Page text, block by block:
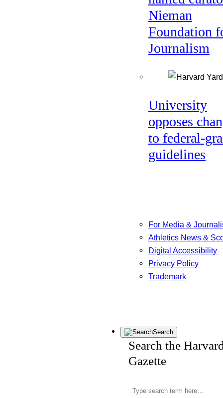
Nieman
Foundation
Journalism
University
opposes
to federal-
guidelines
For Media &
Athletics News &
Digital Accessibility
Privacy Policy
Trademark
Search
Search the
Gazette